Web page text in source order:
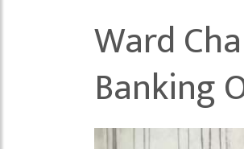
Ward
Banking